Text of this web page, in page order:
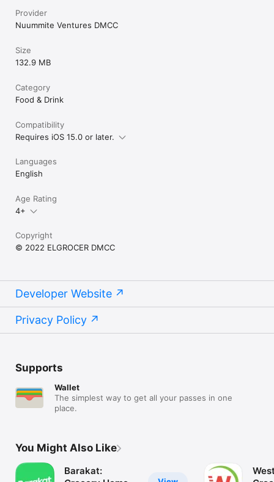
Provider
Nuummite Ventures DMCC
Size
132.9 MB
Category
Food & Drink
Compatibility
Requires iOS 15.0 or later.
Languages
English
Age Rating
4+
Copyright
© 2022 ELGROCER DMCC
Developer Website
Privacy Policy
Supports
Wallet
The simplest way to get all your passes in one
place.
You Might Also Like
Barakat: